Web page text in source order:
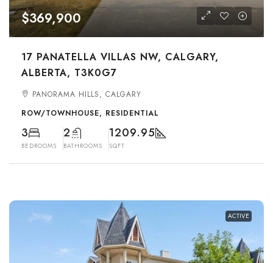
$369,900
17 PANATELLA VILLAS NW, CALGARY,
ALBERTA, T3K0G7
PANORAMA HILLS, CALGARY
ROW/TOWNHOUSE, RESIDENTIAL
3
BEDROOMS
2
BATHROOMS
1209.95
SQFT
ACTIVE